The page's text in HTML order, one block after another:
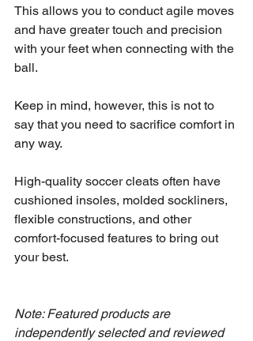
This allows you to conduct agile moves
and have greater touch and precision
with your feet when connecting with the
ball.
Keep in mind, however, this is not to
say that you need to sacrifice comfort in
any way.
High-quality soccer cleats often have
cushioned insoles, molded sockliners,
flexible constructions, and other
comfort-focused features to bring out
your best.
Note: Featured products are
independently selected and reviewed